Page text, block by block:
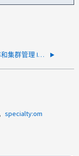
更改名称和集群管理 IP 后，无法在 AIQUM 中发现现有集群
specialty:om